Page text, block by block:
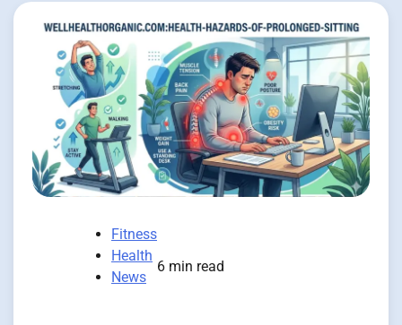
Fitness
Health
News
6 min read